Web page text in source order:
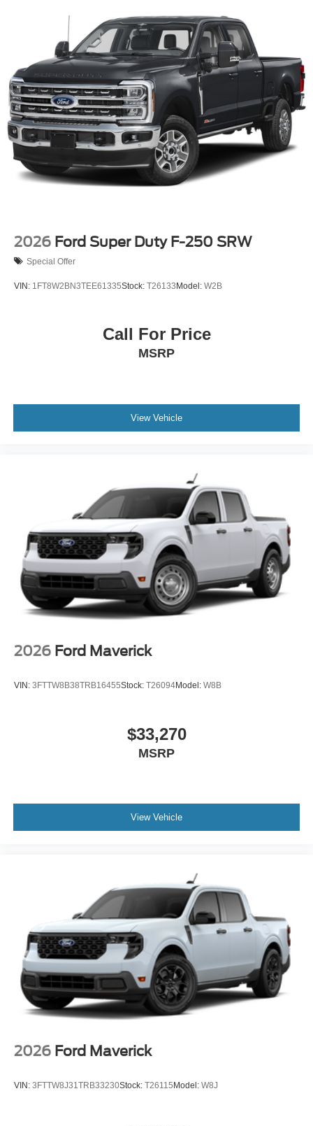
2026 Ford Super Duty F-250 SRW
Special Offer
VIN: 1FT8W2BN3TEE61335Stock: T26133Model: W2B
Call For Price
MSRP
View Vehicle
2026 Ford Maverick
VIN: 3FTTW8B38TRB16455Stock: T26094Model: W8B
$33,270
MSRP
View Vehicle
2026 Ford Maverick
VIN: 3FTTW8J31TRB33230Stock: T26115 Model: W8J